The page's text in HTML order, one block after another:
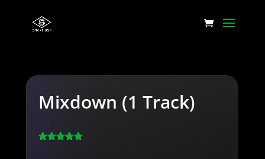
Mixdown (1 Track)